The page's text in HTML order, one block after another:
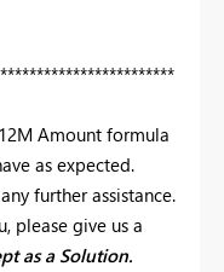
Amount formula
as expected.
further assistance.
please give us a
as a Solution.